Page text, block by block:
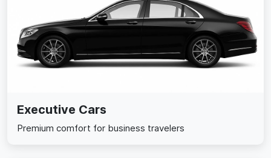
Executive Cars
Premium comfort for business travelers